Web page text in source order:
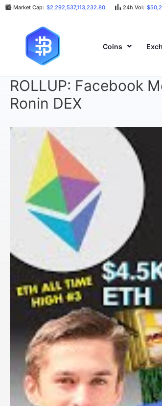
Market Cap: $2,292,537,113,232.80 24h Vol:
Coins
ROLLUP: Facebook
Ronin DEX